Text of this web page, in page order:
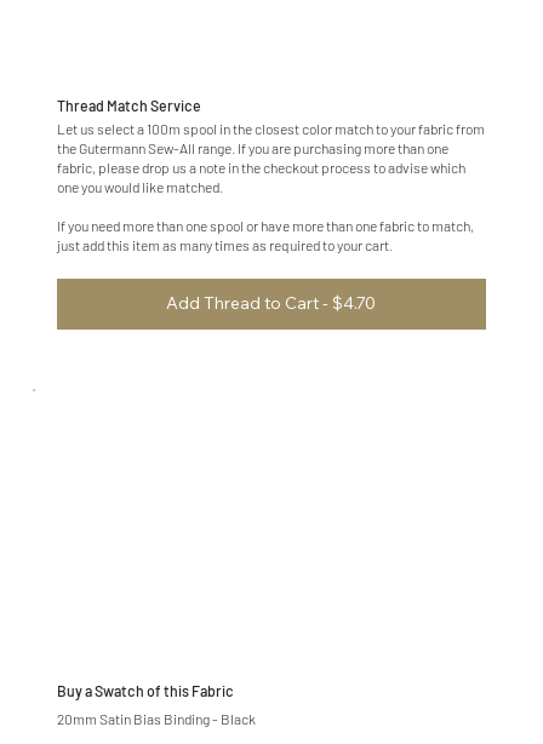
Thread Match Service
Let us select a 100m spool in the closest color match to your fabric from
the Gutermann Sew-All range. If you are purchasing more than one
fabric, please drop us a note in the checkout process to advise which
one you would like matched.
If you need more than one spool or have more than one fabric to match,
just add this item as many times as required to your cart.
Add Thread to Cart - $4.70
Buy a Swatch of this Fabric
20mm Satin Bias Binding - Black